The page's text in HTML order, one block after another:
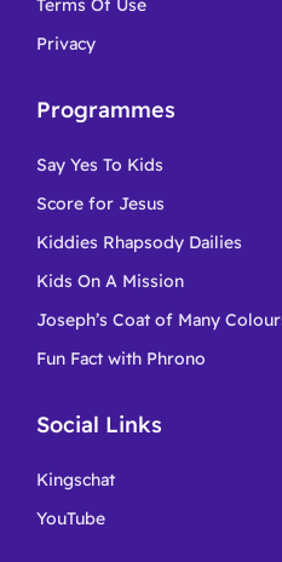
Terms Of Use
Privacy
Programmes
Say Yes To Kids
Score for Jesus
Kiddies Rhapsody Dailies
Kids On A Mission
Joseph’s Coat of Many
Fun Fact with Phrono
Social Links
Kingschat
YouTube